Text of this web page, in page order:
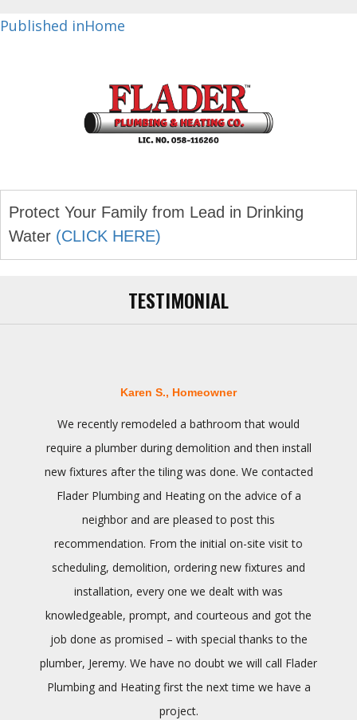
Post
Published inHome
Protect Your Family from Lead in Drinking
Water (CLICK HERE)
TESTIMONIAL
Karen S., Homeowner
We recently remodeled a bathroom that would
require a plumber during demolition and then install
new fixtures after the tiling was done. We contacted
Flader Plumbing and Heating on the advice of a
neighbor and are pleased to post this
recommendation. From the initial on-site visit to
scheduling, demolition, ordering new fixtures and
installation, every one we dealt with was
knowledgeable, prompt, and courteous and got the
job done as promised – with special thanks to the
plumber, Jeremy. We have no doubt we will call Flader
Plumbing and Heating first the next time we have a
project.